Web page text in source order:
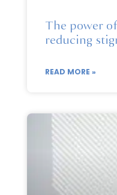
The power
reducing
READ MORE »